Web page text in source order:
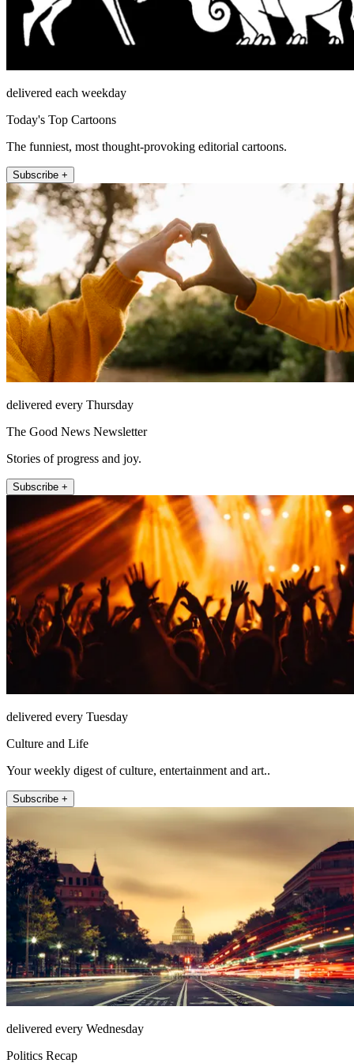
delivered each weekday
Today's Top Cartoons
The funniest, most thought-provoking editorial cartoons.
Subscribe +
delivered every Thursday
The Good News Newsletter
Stories of progress and joy.
Subscribe +
delivered every Tuesday
Culture and Life
Your weekly digest of culture, entertainment and art..
Subscribe +
delivered every Wednesday
Politics Recap